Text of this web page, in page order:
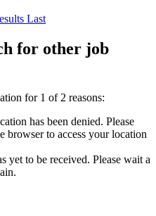
Last
for other job
for 1 of 2 reasons:
has been denied. Please
browser to access your location
yet to be received. Please wait a